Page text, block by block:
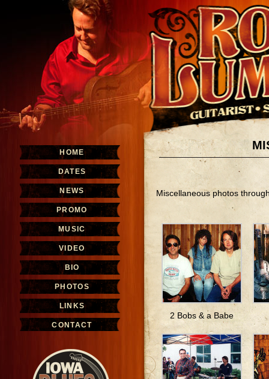
Miscellaneous photos
2 Bobs & a Babe
HOME
DATES
NEWS
PROMO
MUSIC
VIDEO
BIO
PHOTOS
LINKS
CONTACT